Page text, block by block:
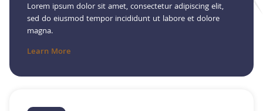
Lorem ipsum dolor sit amet, consectetur adipiscing elit,
sed do eiusmod tempor incididunt ut labore et dolore
magna.
Learn More